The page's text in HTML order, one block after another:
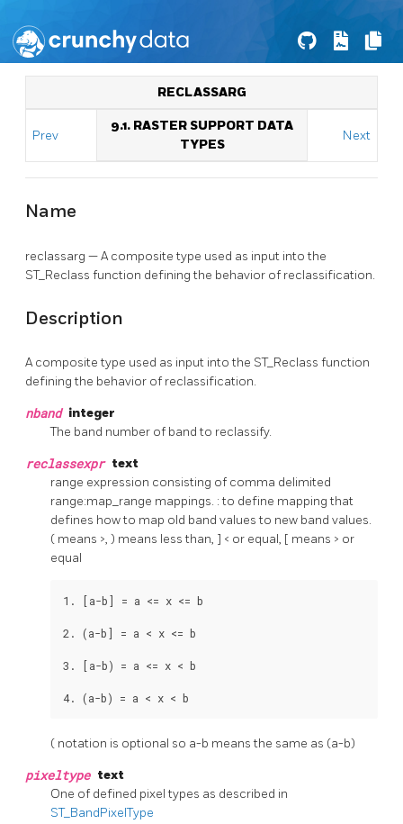
RECLASSARG
Prev
9.1. RASTER SUPPORT DATA
TYPES
Next
Name
reclassarg — A composite type used as input into the
ST_Reclass function defining the behavior of reclassification.
Description
A composite type used as input into the ST_Reclass function
defining the behavior of reclassification.
nband integer
The band number of band to reclassify.
reclassexpr text
range expression consisting of comma delimited
range:map_range mappings. : to define mapping that
defines how to map old band values to new band values.
( means >, ) means less than, ] < or equal, [ means > or
equal
1. [a-b] = a <= x <= b
2. (a-b] = a < x <= b
3. [a-b) = a <= x < b
4. (a-b) = a < x < b
( notation is optional so a-b means the same as (a-b)
pixeltype text
One of defined pixel types as described in
ST_BandPixelType